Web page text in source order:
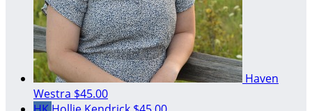
Haven
Westra $45.00